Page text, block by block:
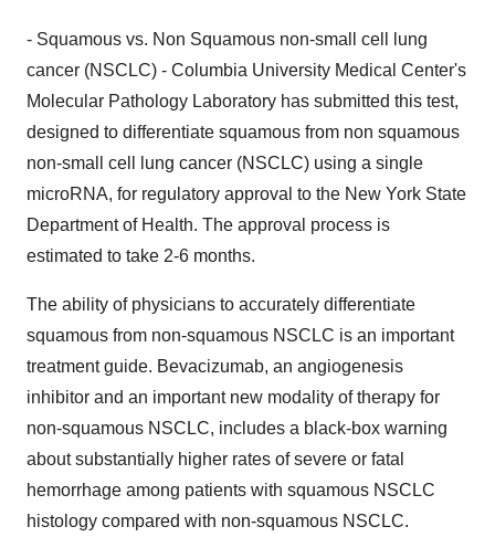
- Squamous vs. Non Squamous non-small cell lung
cancer (NSCLC) - Columbia University Medical Center's
Molecular Pathology Laboratory has submitted this test,
designed to differentiate squamous from non squamous
non-small cell lung cancer (NSCLC) using a single
microRNA, for regulatory approval to the New York State
Department of Health. The approval process is
estimated to take 2-6 months.
The ability of physicians to accurately differentiate
squamous from non-squamous NSCLC is an important
treatment guide. Bevacizumab, an angiogenesis
inhibitor and an important new modality of therapy for
non-squamous NSCLC, includes a black-box warning
about substantially higher rates of severe or fatal
hemorrhage among patients with squamous NSCLC
histology compared with non-squamous NSCLC.